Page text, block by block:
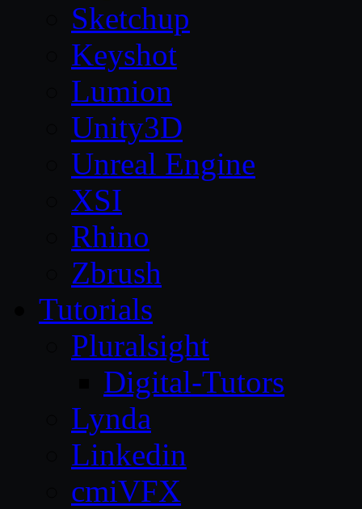
Sketchup
Keyshot
Lumion
Unity3D
Unreal Engine
XSI
Rhino
Zbrush
Tutorials
Pluralsight
Digital-Tutors
Lynda
Linkedin
cmiVFX